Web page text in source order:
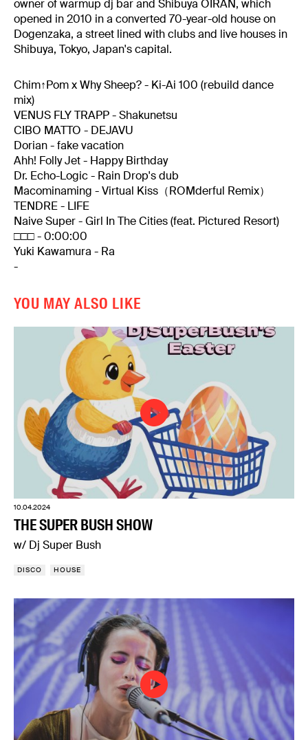
owner of warmup dj bar and Shibuya OIRAN, which
opened in 2010 in a converted 70-year-old house on
Dogenzaka, a street lined with clubs and live houses in
Shibuya, Tokyo, Japan's capital.
Chim↑Pom x Why Sheep? - Ki-Ai 100 (rebuild dance
mix)
VENUS FLY TRAPP - Shakunetsu
CIBO MATTO - DEJAVU
Dorian - fake vacation
Ahh! Folly Jet - Happy Birthday
Dr. Echo-Logic - Rain Drop's dub
Macominaming - Virtual Kiss（ROMderful Remix）
TENDRE - LIFE
Naive Super - Girl In The Cities (feat. Pictured Resort)
□□□ - 0:00:00
Yuki Kawamura - Ra
-
YOU MAY ALSO LIKE
10.04.2024
THE SUPER BUSH SHOW
w/ Dj Super Bush
DISCO HOUSE